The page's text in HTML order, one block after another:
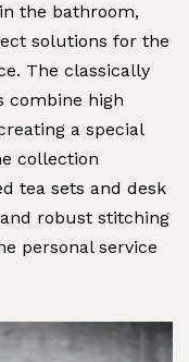
the bathroom,
solutions for the
The classically
combine high
a special
collection
tea sets and desk
robust stitching
personal service